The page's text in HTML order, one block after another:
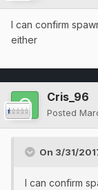
I can confirm
either
Cris_96
Posted
On 3/31/
I can confirm